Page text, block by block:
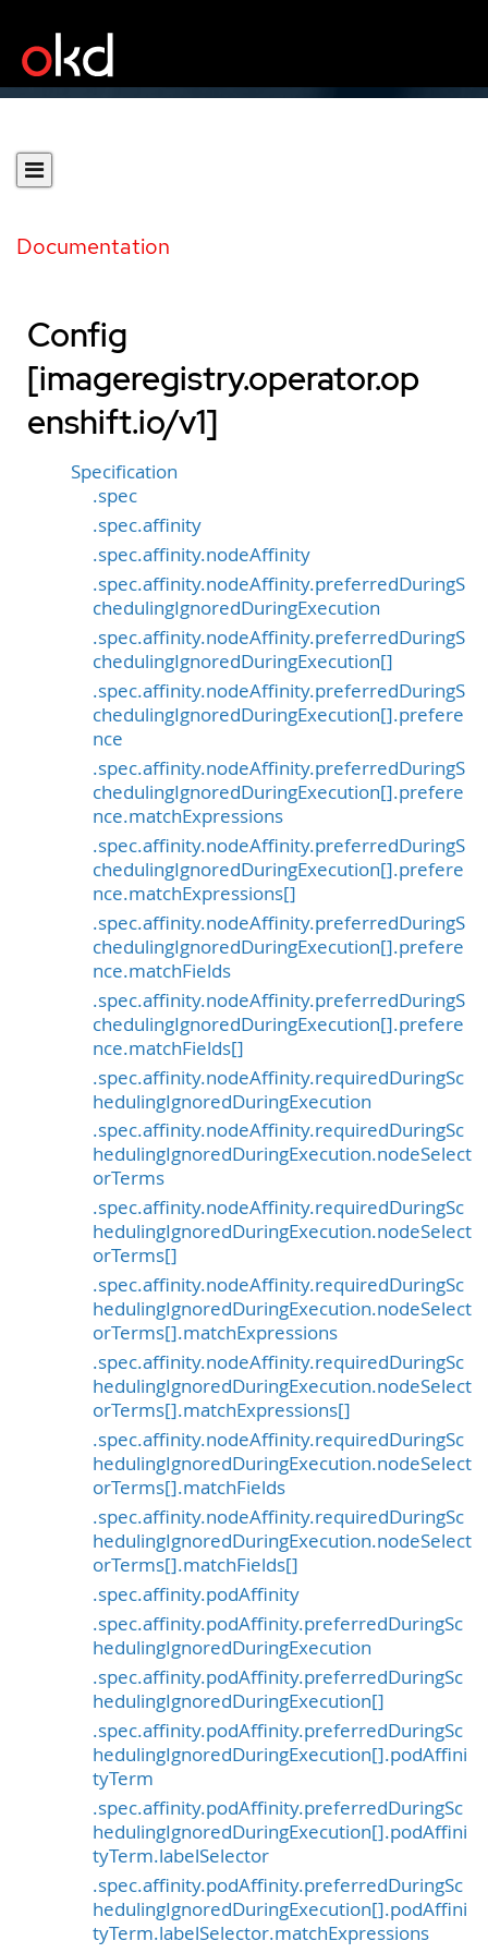
Documentation
Config
[imageregistry.operator.op
enshift.io/v1]
Specification
.spec
.spec.affinity
.spec.affinity.nodeAffinity
.spec.affinity.nodeAffinity.preferredDuringS
chedulingIgnoredDuringExecution
.spec.affinity.nodeAffinity.preferredDuringS
chedulingIgnoredDuringExecution[]
.spec.affinity.nodeAffinity.preferredDuringS
chedulingIgnoredDuringExecution[].prefere
nce
.spec.affinity.nodeAffinity.preferredDuringS
chedulingIgnoredDuringExecution[].prefere
nce.matchExpressions
.spec.affinity.nodeAffinity.preferredDuringS
chedulingIgnoredDuringExecution[].prefere
nce.matchExpressions[]
.spec.affinity.nodeAffinity.preferredDuringS
chedulingIgnoredDuringExecution[].prefere
nce.matchFields
.spec.affinity.nodeAffinity.preferredDuringS
chedulingIgnoredDuringExecution[].prefere
nce.matchFields[]
.spec.affinity.nodeAffinity.requiredDuringSc
hedulingIgnoredDuringExecution
.spec.affinity.nodeAffinity.requiredDuringSc
hedulingIgnoredDuringExecution.nodeSelect
orTerms
.spec.affinity.nodeAffinity.requiredDuringSc
hedulingIgnoredDuringExecution.nodeSelect
orTerms[]
.spec.affinity.nodeAffinity.requiredDuringSc
hedulingIgnoredDuringExecution.nodeSelect
orTerms[].matchExpressions
.spec.affinity.nodeAffinity.requiredDuringSc
hedulingIgnoredDuringExecution.nodeSelect
orTerms[].matchExpressions[]
.spec.affinity.nodeAffinity.requiredDuringSc
hedulingIgnoredDuringExecution.nodeSelect
orTerms[].matchFields
.spec.affinity.nodeAffinity.requiredDuringSc
hedulingIgnoredDuringExecution.nodeSelect
orTerms[].matchFields[]
.spec.affinity.podAffinity
.spec.affinity.podAffinity.preferredDuringSc
hedulingIgnoredDuringExecution
.spec.affinity.podAffinity.preferredDuringSc
hedulingIgnoredDuringExecution[]
.spec.affinity.podAffinity.preferredDuringSc
hedulingIgnoredDuringExecution[].podAffini
tyTerm
.spec.affinity.podAffinity.preferredDuringSc
hedulingIgnoredDuringExecution[].podAffini
tyTerm.labelSelector
.spec.affinity.podAffinity.preferredDuringSc
hedulingIgnoredDuringExecution[].podAffini
tyTerm.labelSelector.matchExpressions